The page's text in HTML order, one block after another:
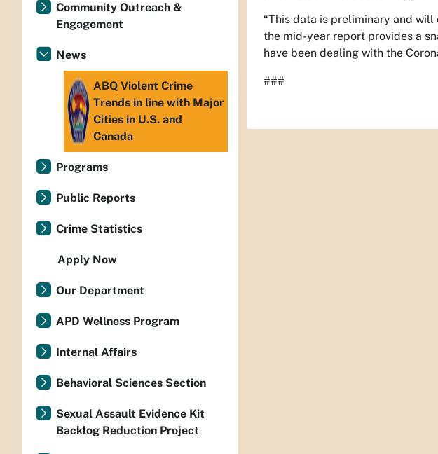
“This data is preliminary and will
the mid-year report provides a
have been dealing with the
###
Community Outreach &
Engagement
News
ABQ Violent Crime
Trends in line with Major
Cities in U.S. and
Canada
Programs
Public Reports
Crime Statistics
Apply Now
Our Department
APD Wellness Program
Internal Affairs
Behavioral Sciences Section
Sexual Assault Evidence Kit
Backlog Reduction Project